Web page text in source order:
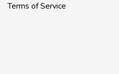
Terms of Service